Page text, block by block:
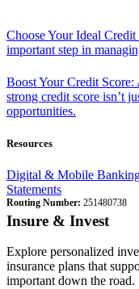
Choose Your Ideal Credit
important step in
Boost Your Credit
strong credit score isn’t
opportunities.
Resources
Digital & Mobile
Statements
Routing Number: 251480738
Insure & Invest
Explore personalized
insurance plans that
important down the road.